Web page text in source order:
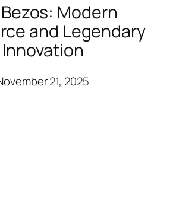
Modern
and Legendary
Innovation
21, 2025